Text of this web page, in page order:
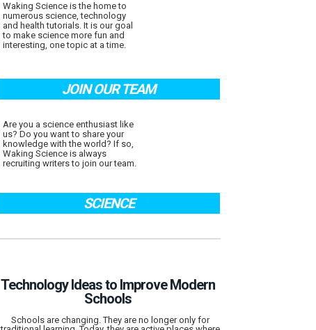
Waking Science is the home to
numerous science, technology
and health tutorials. It is our goal
to make science more fun and
interesting, one topic at a time.
JOIN OUR TEAM
Are you a science enthusiast like
us? Do you want to share your
knowledge with the world? If so,
Waking Science is always
recruiting writers to join our team.
SCIENCE
Technology Ideas to Improve Modern
Schools
Schools are changing. They are no longer only for